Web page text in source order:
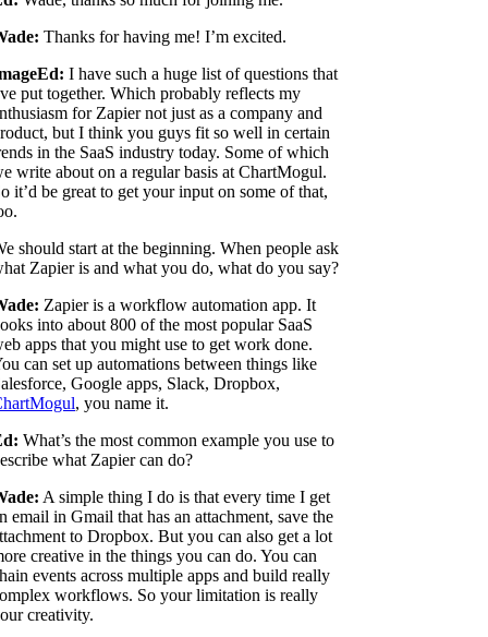
Thanks for having me! I’m excited.
I have such a huge list of questions that
put together. Which probably reflects my
for Zapier not just as a company and
but I think you guys fit so well in certain
in the SaaS industry today. Some of which
write about on a regular basis at ChartMogul.
it’d be great to get your input on some of that,
should start at the beginning. When people ask
Zapier is and what you do, what do you say?
Zapier is a workflow automation app. It
into about 800 of the most popular SaaS
apps that you might use to get work done.
can set up automations between things like
Google apps, Slack, Dropbox,
, you name it.
What’s the most common example you use to
what Zapier can do?
A simple thing I do is that every time I get
email in Gmail that has an attachment, save the
to Dropbox. But you can also get a lot
creative in the things you can do. You can
events across multiple apps and build really
workflows. So your limitation is really
creativity.